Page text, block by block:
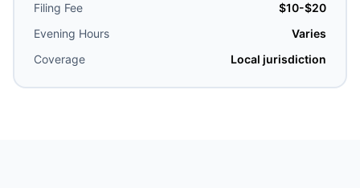
Filing Fee
$10-$20
Evening Hours
Varies
Coverage
Local jurisdiction